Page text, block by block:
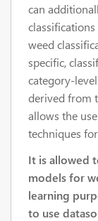
can
weed
specific,
category-
derived from
allows the
techniques
It is allowed
models for
learning
to use